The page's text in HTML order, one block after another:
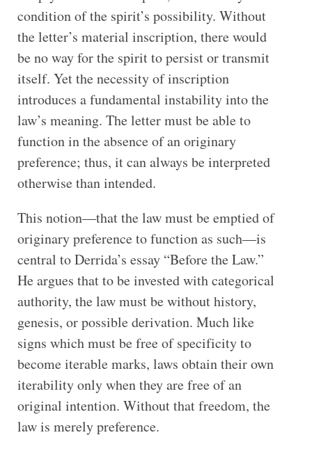
condition of the spirit’s possibility. Without
the letter’s material inscription, there would
be no way for the spirit to persist or transmit
itself. Yet the necessity of inscription
introduces a fundamental instability into the
law’s meaning. The letter must be able to
function in the absence of an originary
preference; thus, it can always be interpreted
otherwise than intended.
This notion—that the law must be emptied of
originary preference to function as such—is
central to Derrida’s essay “Before the Law.”
He argues that to be invested with categorical
authority, the law must be without history,
genesis, or possible derivation. Much like
signs which must be free of specificity to
become iterable marks, laws obtain their own
iterability only when they are free of an
original intention. Without that freedom, the
law is merely preference.